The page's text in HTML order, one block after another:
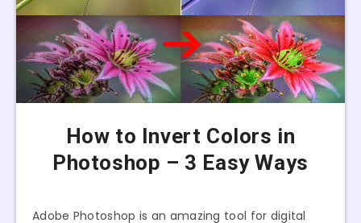
How to Invert Colors in
Photoshop – 3 Easy Ways
Adobe Photoshop is an amazing tool for digital